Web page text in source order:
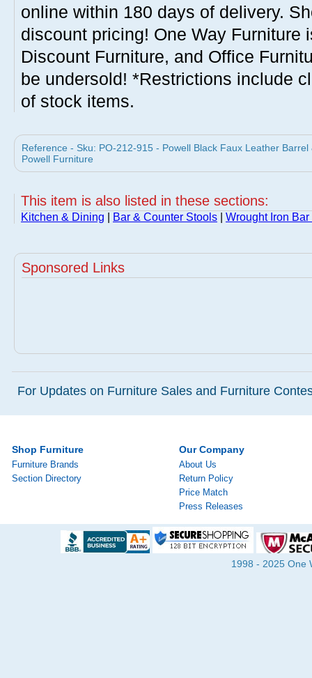
online within 180 days of delivery.
discount pricing! One Way Furniture
Discount Furniture, and Office
be undersold! *Restrictions include
of stock items.
Reference - Sku: PO-212-915 - Powell Black Faux Leather
Powell Furniture
This item is also listed in these sections:
Kitchen & Dining Bar & Counter Stools Wrought Iron
Sponsored Links
For Updates on Furniture Sales and Furniture
Shop Furniture
Furniture Brands
Section Directory
Our Company
About Us
Return Policy
Price Match
Press Releases
1998 - 2025 One